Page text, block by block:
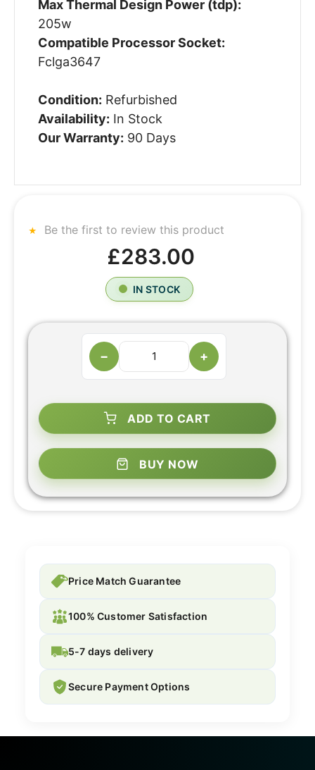
Max Thermal Design Power (tdp):
205w
Compatible Processor Socket:
Fclga3647
Condition: Refurbished
Availability: In Stock
Our Warranty: 90 Days
Be the first to review this product
£283.00
IN STOCK
− +
ADD TO CART
BUY NOW
Price Match Guarantee
100% Customer Satisfaction
5-7 days delivery
Secure Payment Options